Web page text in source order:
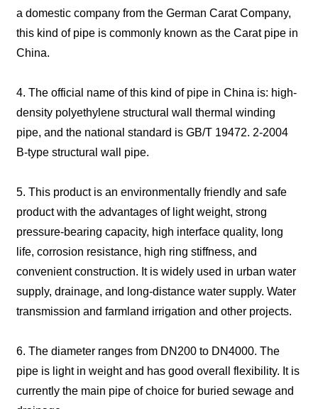
a domestic company from the German Carat Company,
this kind of pipe is commonly known as the Carat pipe in
China.
4. The official name of this kind of pipe in China is: high-
density polyethylene structural wall thermal winding
pipe, and the national standard is GB/T 19472. 2-2004
B-type structural wall pipe.
5. This product is an environmentally friendly and safe
product with the advantages of light weight, strong
pressure-bearing capacity, high interface quality, long
life, corrosion resistance, high ring stiffness, and
convenient construction. It is widely used in urban water
supply, drainage, and long-distance water supply. Water
transmission and farmland irrigation and other projects.
6. The diameter ranges from DN200 to DN4000. The
pipe is light in weight and has good overall flexibility. It is
currently the main pipe of choice for buried sewage and